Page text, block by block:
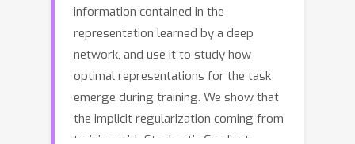
information contained in the
representation learned by a deep
network, and use it to study how
optimal representations for the task
emerge during training. We show that
the implicit regularization coming from
training with Stochastic Gradient